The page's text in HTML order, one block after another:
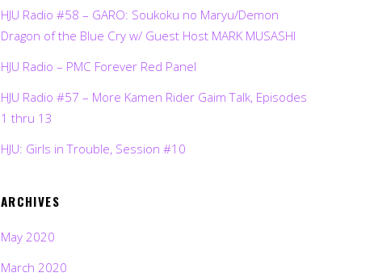
HJU Radio #58 – GARO: Soukoku no Maryu/Demon
Dragon of the Blue Cry w/ Guest Host MARK MUSASHI
HJU Radio – PMC Forever Red Panel
HJU Radio #57 – More Kamen Rider Gaim Talk, Episodes
1 thru 13
HJU: Girls in Trouble, Session #10
ARCHIVES
May 2020
March 2020